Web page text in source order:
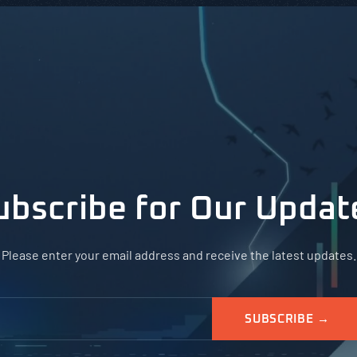
for Our
Please enter your email address and receive the latest updates.